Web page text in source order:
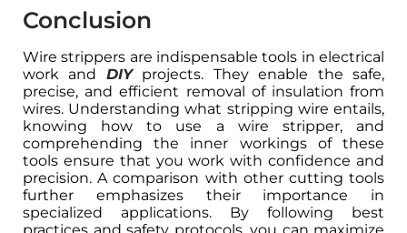
Conclusion
Wire strippers are indispensable tools in electrical
work and DIYprojects. They enable the safe,
precise, and efficient removal of insulation from
wires. Understanding what stripping wire entails,
knowing how to use a wire stripper, and
comprehending the inner workings of these
tools ensure that you work with confidence and
precision. A comparison with other cutting tools
further emphasizes their importance in
specialized applications. By following best